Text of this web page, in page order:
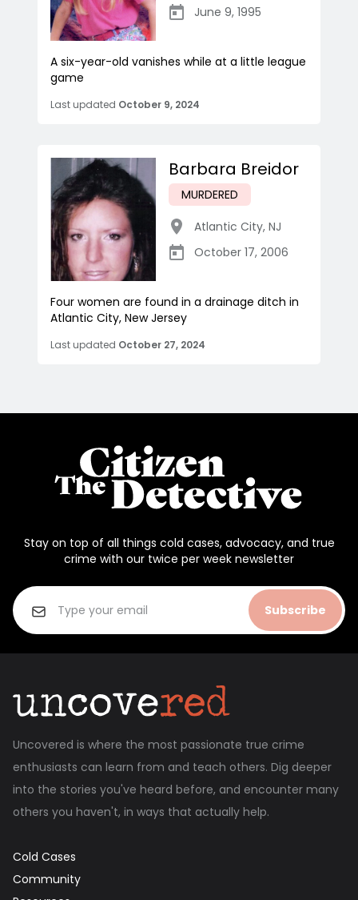
June 9, 1995
A six-year-old vanishes while at a little league
game
Last updated October 9, 2024
Barbara Breidor
MURDERED
Atlantic City, NJ
October 17, 2006
Four women are found in a drainage ditch in
Atlantic City, New Jersey
Last updated October 27, 2024
Stay on top of all things cold cases, advocacy, and true
crime with our twice per week newsletter
Subscribe
Uncovered is where the most passionate true crime
enthusiasts can learn from and teach others. Dig deeper
into the stories you've heard before, and encounter many
others you haven't, in ways that actually help.
Cold Cases
Community